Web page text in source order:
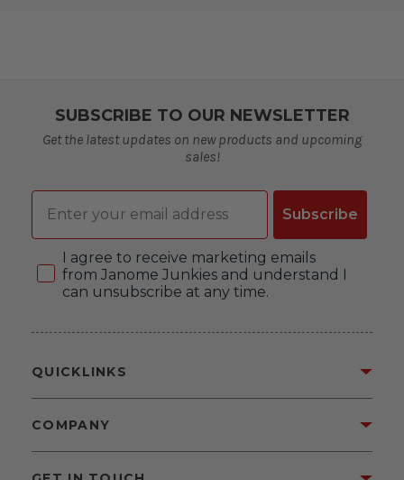
SUBSCRIBE TO OUR NEWSLETTER
Get the latest updates on new products and upcoming
sales!
Email
Subscribe
Consent
I agree to receive marketing emails
from Janome Junkies and understand I
can unsubscribe at any time.
QUICKLINKS
COMPANY